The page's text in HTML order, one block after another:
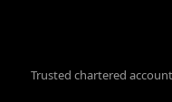
Trusted chartered